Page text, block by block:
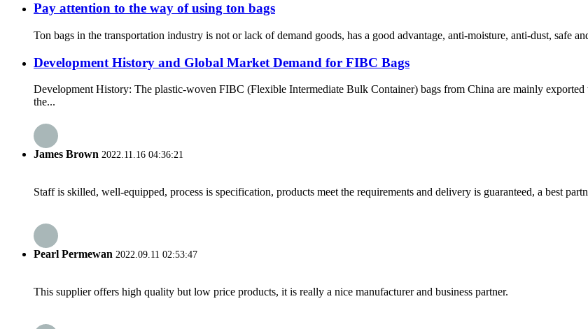
Pay attention to the way of using ton bags
Ton bags in the transportation industry is not or lack of demand goods, has a good advantage, anti-moisture, anti-dust, safe
Development History and Global Market Demand for FIBC Bags
Development History: The plastic-woven FIBC (Flexible Intermediate Bulk Container) bags from China are mainly exported
the...
James Brown 2022.11.16 04:36:21
Staff is skilled, well-equipped, process is specification, products meet the requirements and delivery is guaranteed, a best
Pearl Permewan 2022.09.11 02:53:47
This supplier offers high quality but low price products, it is really a nice manufacturer and business partner.